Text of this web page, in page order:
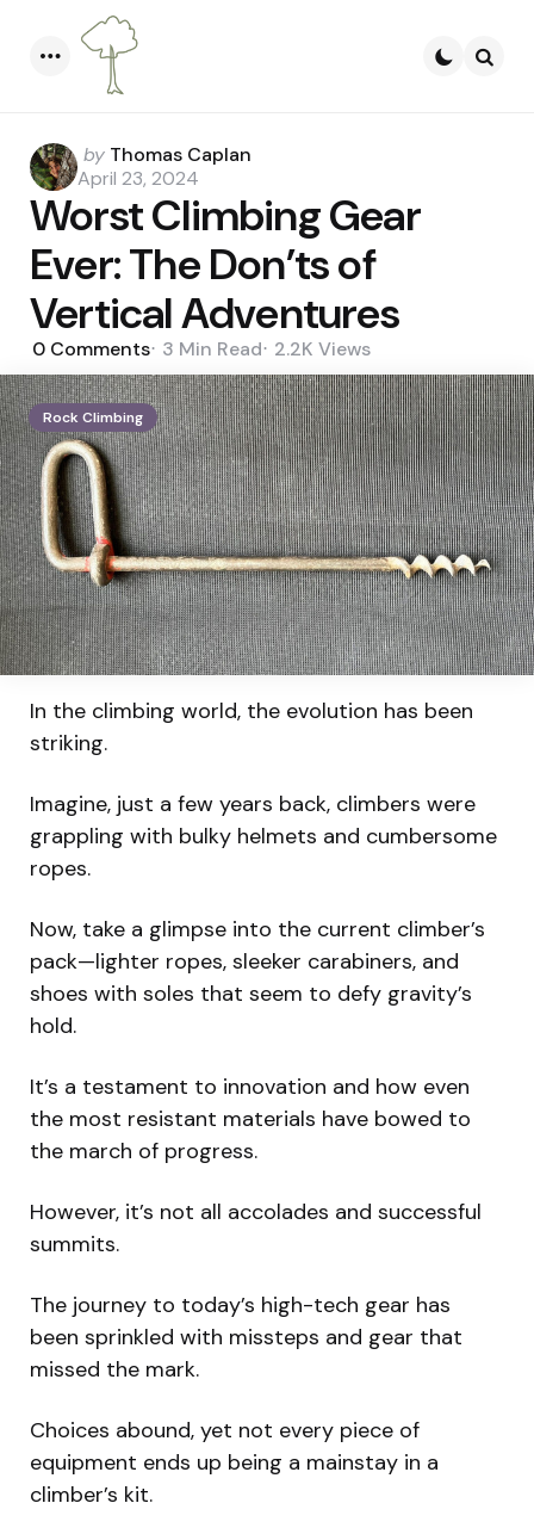
Rock Climbing
Posted
by
by Thomas Caplan
April 23, 2024
Worst Climbing Gear
Ever: The Don’ts of
Vertical Adventures
0 Comments 3 Min Read 2.2K Views
In the climbing world, the evolution has been
striking.
Imagine, just a few years back, climbers were
grappling with bulky helmets and cumbersome
ropes.
Now, take a glimpse into the current climber’s
pack—lighter ropes, sleeker carabiners, and
shoes with soles that seem to defy gravity’s
hold.
It’s a testament to innovation and how even
the most resistant materials have bowed to
the march of progress.
However, it’s not all accolades and successful
summits.
The journey to today’s high-tech gear has
been sprinkled with missteps and gear that
missed the mark.
Choices abound, yet not every piece of
equipment ends up being a mainstay in a
climber’s kit.